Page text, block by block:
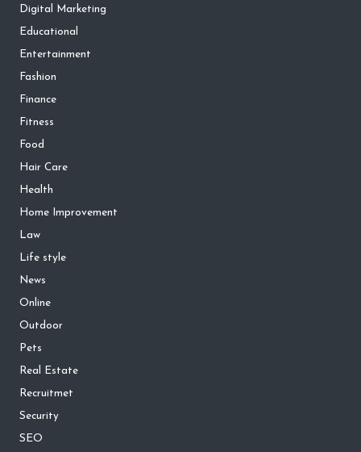
Digital Marketing
Educational
Entertainment
Fashion
Finance
Fitness
Food
Hair Care
Health
Home Improvement
Law
Life style
News
Online
Outdoor
Pets
Real Estate
Recruitmet
Security
SEO